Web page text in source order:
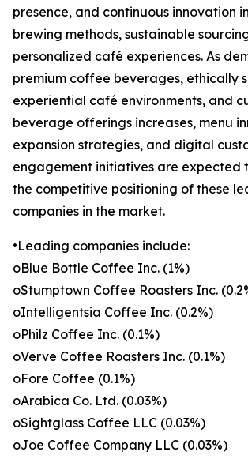
presence, and continuous innovation
brewing methods, sustainable
personalized café experiences. As
premium coffee beverages, ethically
experiential café environments, and
beverage offerings increases, menu
expansion strategies, and digital
engagement initiatives are expected
the competitive positioning of these
companies in the market.
•Leading companies include:
oBlue Bottle Coffee Inc. (1%)
oStumptown Coffee Roasters Inc.
oIntelligentsia Coffee Inc. (0.2%)
oPhilz Coffee Inc. (0.1%)
oVerve Coffee Roasters Inc. (0.1%)
oFore Coffee (0.1%)
oArabica Co. Ltd. (0.03%)
oSightglass Coffee LLC (0.03%)
oJoe Coffee Company LLC (0.03%)